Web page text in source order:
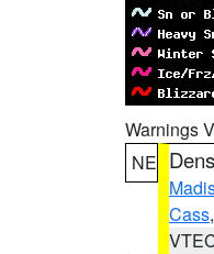
Warnings
NE
Cass,